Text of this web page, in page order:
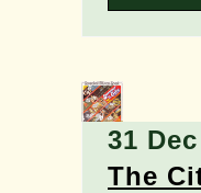
31 Dec
The